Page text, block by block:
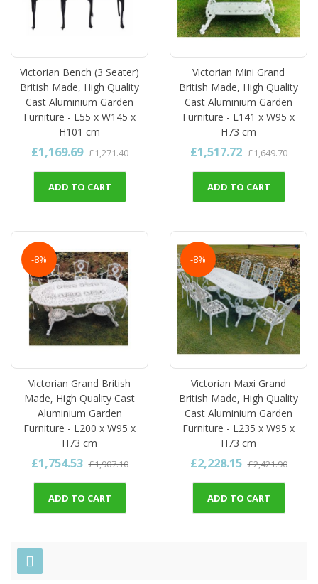
Victorian Bench (3 Seater)
British Made, High Quality
Cast Aluminium Garden
Furniture - L55 x W145 x
H101 cm
£1,169.69 £1,271.40
ADD TO CART
Victorian Mini Grand
British Made, High Quality
Cast Aluminium Garden
Furniture - L141 x W95 x
H73 cm
£1,517.72 £1,649.70
ADD TO CART
-8%
Victorian Grand British
Made, High Quality Cast
Aluminium Garden
Furniture - L200 x W95 x
H73 cm
£1,754.53 £1,907.10
ADD TO CART
-8%
Victorian Maxi Grand
British Made, High Quality
Cast Aluminium Garden
Furniture - L235 x W95 x
H73 cm
£2,228.15 £2,421.90
ADD TO CART